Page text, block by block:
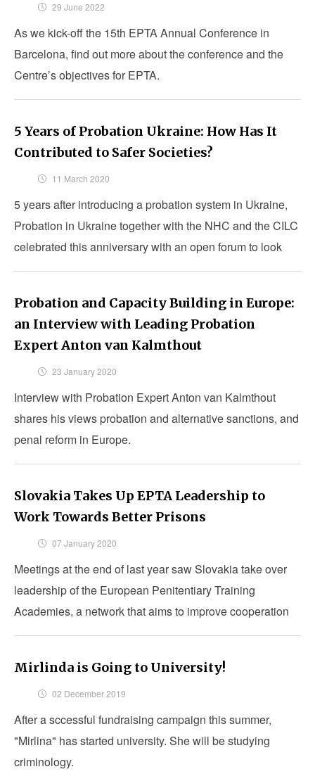
29 June 2022
As we kick-off the 15th EPTA Annual Conference in
Barcelona, find out more about the conference and the
Centre’s objectives for EPTA.
5 Years of Probation Ukraine: How Has It
Contributed to Safer Societies?
11 March 2020
5 years after introducing a probation system in Ukraine,
Probation in Ukraine together with the NHC and the CILC
celebrated this anniversary with an open forum to look
back on its first successes
Probation and Capacity Building in Europe:
an Interview with Leading Probation
Expert Anton van Kalmthout
23 January 2020
Interview with Probation Expert Anton van Kalmthout
shares his views probation and alternative sanctions, and
penal reform in Europe.
Slovakia Takes Up EPTA Leadership to
Work Towards Better Prisons
07 January 2020
Meetings at the end of last year saw Slovakia take over
leadership of the European Penitentiary Training
Academies, a network that aims to improve cooperation
amongst penitentiary training academies.
Mirlinda is Going to University!
02 December 2019
After a sccessful fundraising campaign this summer,
"Mirlina" has started university. She will be studying
criminology.